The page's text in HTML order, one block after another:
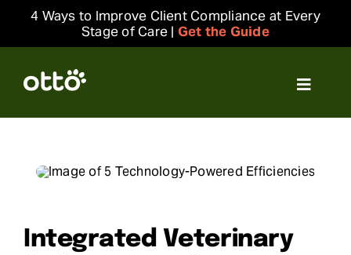
content
4 Ways to Improve Client Compliance at Every
Stage of Care | Get the Guide
Toggle
Resources
Integrations
Integrated Veterinary